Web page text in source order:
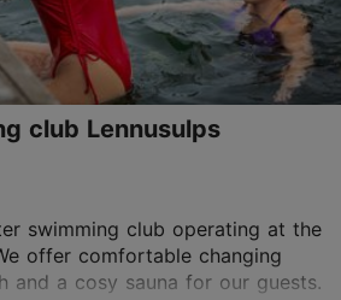
Book now
club Lennusulps
swimming club operating at the
offer comfortable changing
and a cosy sauna for our guests.